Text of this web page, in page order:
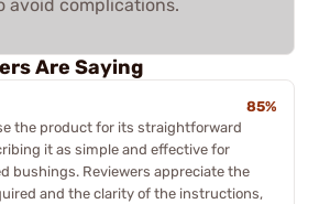
avoid complications.
Are Saying
85%
the product for its straightforward
it as simple and effective for
bushings. Reviewers appreciate the
and the clarity of the instructions,